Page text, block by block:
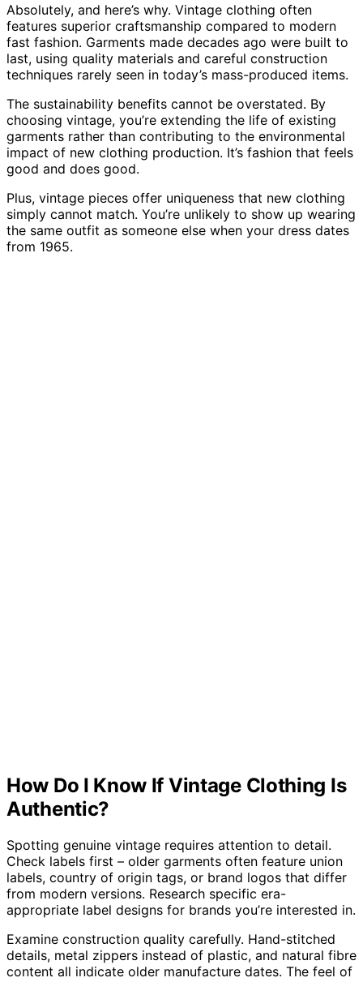
Absolutely, and here’s why. Vintage clothing often
features superior craftsmanship compared to modern
fast fashion. Garments made decades ago were built to
last, using quality materials and careful construction
techniques rarely seen in today’s mass-produced items.
The sustainability benefits cannot be overstated. By
choosing vintage, you’re extending the life of existing
garments rather than contributing to the environmental
impact of new clothing production. It’s fashion that feels
good and does good.
Plus, vintage pieces offer uniqueness that new clothing
simply cannot match. You’re unlikely to show up wearing
the same outfit as someone else when your dress dates
from 1965.
How Do I Know If Vintage Clothing Is
Authentic?
Spotting genuine vintage requires attention to detail.
Check labels first – older garments often feature union
labels, country of origin tags, or brand logos that differ
from modern versions. Research specific era-
appropriate label designs for brands you’re interested in.
Examine construction quality carefully. Hand-stitched
details, metal zippers instead of plastic, and natural fibre
content all indicate older manufacture dates. The feel of